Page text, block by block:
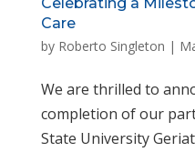
Care
by Roberto Singleton |
We are thrilled to
completion of our
State University